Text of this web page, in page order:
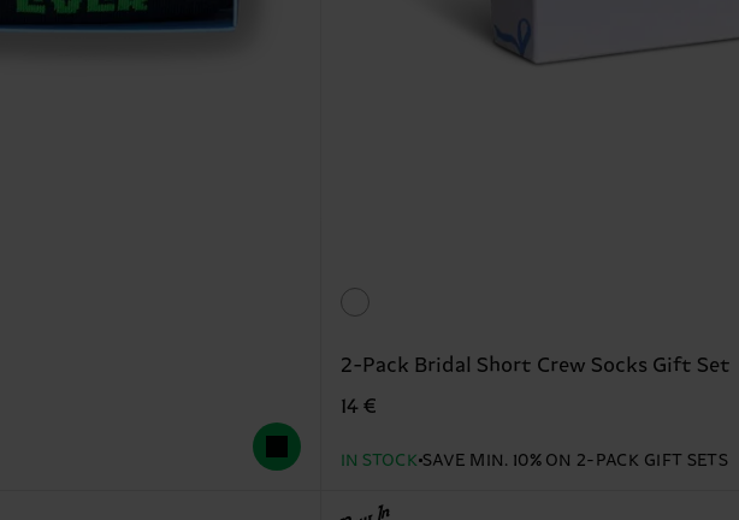
2-Pack Bridal Short Crew Socks Gift Set
14 €
IN STOCK SAVE MIN. 10% ON 2-PACK GIFT SETS